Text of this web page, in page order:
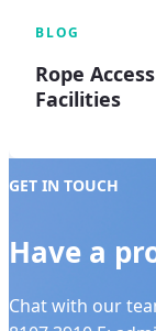
BLOG
Rope
Facilities
GET IN TOUCH
Have a
Chat with our